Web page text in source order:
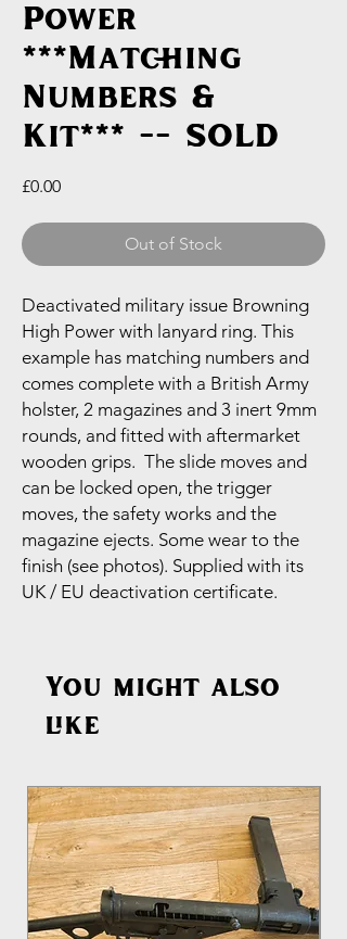
Power
***Matching
Numbers &
Kit*** -- SOLD
£0.00Price
Out of Stock
Deactivated military issue Browning
High Power with lanyard ring. This
example has matching numbers and
comes complete with a British Army
holster, 2 magazines and 3 inert 9mm
rounds, and fitted with aftermarket
wooden grips. The slide moves and
can be locked open, the trigger
moves, the safety works and the
magazine ejects. Some wear to the
finish (see photos). Supplied with its
UK / EU deactivation certificate.
You might also
like